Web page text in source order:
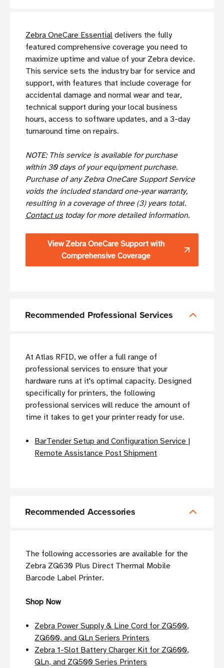
Zebra OneCare Essential delivers the fully
featured comprehensive coverage you need to
maximize uptime and value of your Zebra device.
This service sets the industry bar for service and
support, with features that include coverage for
accidental damage and normal wear and tear,
technical support during your local business
hours, access to software updates, and a 3-day
turnaround time on repairs.
NOTE: This service is available for purchase
within 30 days of your equipment purchase.
Purchase of any Zebra OneCare Support Service
voids the included standard one-year warranty,
resulting in a coverage of three (3) years total.
Contact ustoday for more detailed information.
View Zebra OneCare Support with
Comprehensive Coverage
Recommended Professional Services
At Atlas RFID, we offer a full range of
professional services to ensure that your
hardware runs at it's optimal capacity. Designed
specifically for printers, the following
professional services will reduce the amount of
time it takes to get your printer ready for use.
BarTender Setup and Configuration Service |
Remote Assistance Post Shipment
Recommended Accessories
The following accessories are available for the
Zebra ZQ630 Plus Direct Thermal Mobile
Barcode Label Printer.
Shop Now
Zebra Power Supply & Line Cord for ZQ500,
ZQ600, and QLn Seriers Printers
Zebra 1-Slot Battery Charger Kit for ZQ600,
QLn, and ZQ500 Series Printers